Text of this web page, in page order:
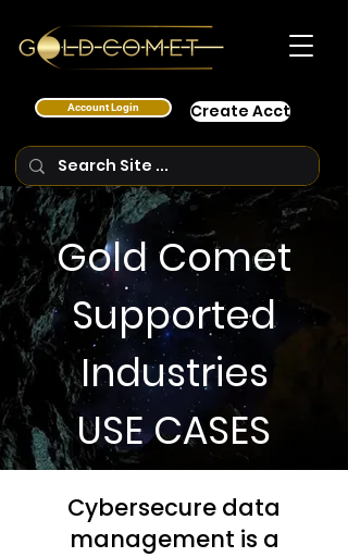
Account Login Create Acct
Gold Comet
Supported
Industries
USE CASES
Cybersecure data
management is a